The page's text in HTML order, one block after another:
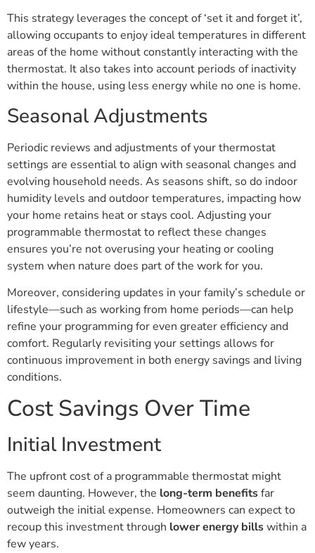
This strategy leverages the concept of ‘set it and forget it’,
allowing occupants to enjoy ideal temperatures in different
areas of the home without constantly interacting with the
thermostat. It also takes into account periods of inactivity
within the house, using less energy while no one is home.
Seasonal Adjustments
Periodic reviews and adjustments of your thermostat
settings are essential to align with seasonal changes and
evolving household needs. As seasons shift, so do indoor
humidity levels and outdoor temperatures, impacting how
your home retains heat or stays cool. Adjusting your
programmable thermostat to reflect these changes
ensures you’re not overusing your heating or cooling
system when nature does part of the work for you.
Moreover, considering updates in your family’s schedule or
lifestyle—such as working from home periods—can help
refine your programming for even greater efficiency and
comfort. Regularly revisiting your settings allows for
continuous improvement in both energy savings and living
conditions.
Cost Savings Over Time
Initial Investment
The upfront cost of a programmable thermostat might
seem daunting. However, the long-term benefitsfar
outweigh the initial expense. Homeowners can expect to
recoup this investment through lower energy billswithin a
few years.